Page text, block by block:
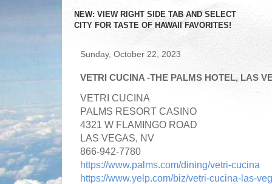
NEW: VIEW RIGHT SIDE TAB AND SELECT
CITY FOR TASTE OF HAWAII FAVORITES!
Sunday, October 22, 2023
VETRI CUCINA -THE PALMS HOTEL, LAS
VETRI CUCINA
PALMS RESORT CASINO
4321 W FLAMINGO ROAD
LAS VEGAS, NV
866-942-7780
https://www.palms.com/dining/vetri-cucina
https://www.yelp.com/biz/vetri-cucina-las-